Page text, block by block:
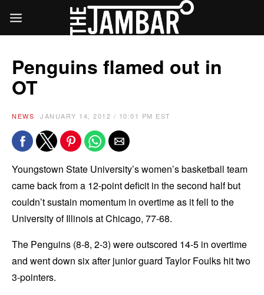
Penguins flamed out in
OT
NEWS JANUARY 14, 2012 / 10:01 PM EST
Youngstown State University’s women’s basketball team
came back from a 12-point deficit in the second half but
couldn’t sustain momentum in overtime as it fell to the
University of Illinois at Chicago, 77-68.
The Penguins (8-8, 2-3) were outscored 14-5 in overtime
and went down six after junior guard Taylor Foulks hit two
3-pointers.